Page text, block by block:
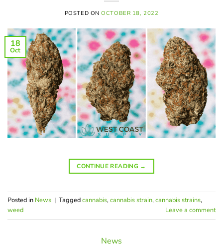
POSTED ONOCTOBER 18, 2022
18
Oct
CONTINUE READING →
Posted in News | Taggedcannabis,cannabis strain,cannabis strains,
weed
Leave a comment
News